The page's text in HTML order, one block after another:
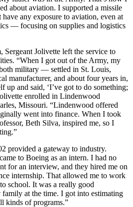
about aviation. I supported a missile
have any exposure to aviation, even at
— focusing on supplies and logistics
Jolivette left the service to
“When I got out of the Army, my
military — settled in St. Louis,
manufacturer, and about four years in,
and said, ‘I’ve got to do something;
enrolled in Lindenwood
Missouri. “Lindenwood offered
went into finance. When I took
Beth Silva, inspired me, so I
provided a gateway to industry.
to Boeing as an intern. I had no
for an interview, and they hired me on
internship. That allowed me to work
school. It was a really good
family at the time. I got into estimating
kinds of programs.”